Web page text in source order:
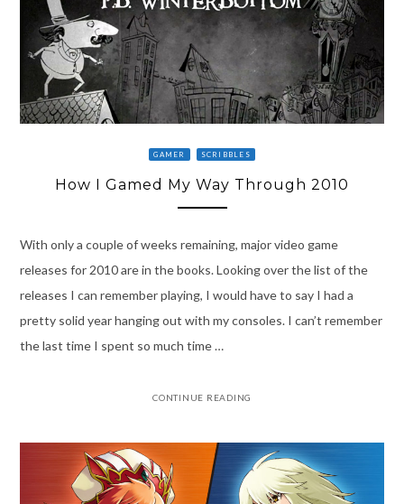
GAMER SCRIBBLES
How I Gamed My Way Through 2010
With only a couple of weeks remaining, major video game
releases for 2010 are in the books. Looking over the list of the
releases I can remember playing, I would have to say I had a
pretty solid year hanging out with my consoles. I can’t remember
the last time I spent so much time …
CONTINUE READING